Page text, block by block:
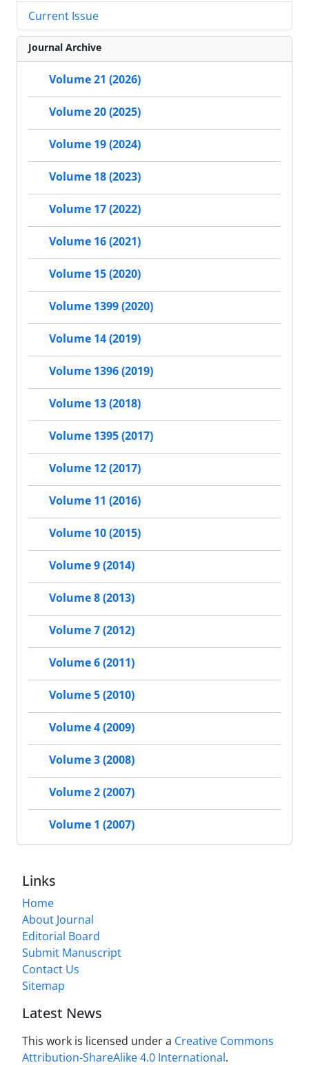
Current Issue
Journal Archive
Volume 21 (2026)
Volume 20 (2025)
Volume 19 (2024)
Volume 18 (2023)
Volume 17 (2022)
Volume 16 (2021)
Volume 15 (2020)
Volume 1399 (2020)
Volume 14 (2019)
Volume 1396 (2019)
Volume 13 (2018)
Volume 1395 (2017)
Volume 12 (2017)
Volume 11 (2016)
Volume 10 (2015)
Volume 9 (2014)
Volume 8 (2013)
Volume 7 (2012)
Volume 6 (2011)
Volume 5 (2010)
Volume 4 (2009)
Volume 3 (2008)
Volume 2 (2007)
Volume 1 (2007)
Links
Home
About Journal
Editorial Board
Submit Manuscript
Contact Us
Sitemap
Latest News
This work is licensed under a Creative Commons
Attribution-ShareAlike 4.0 International.